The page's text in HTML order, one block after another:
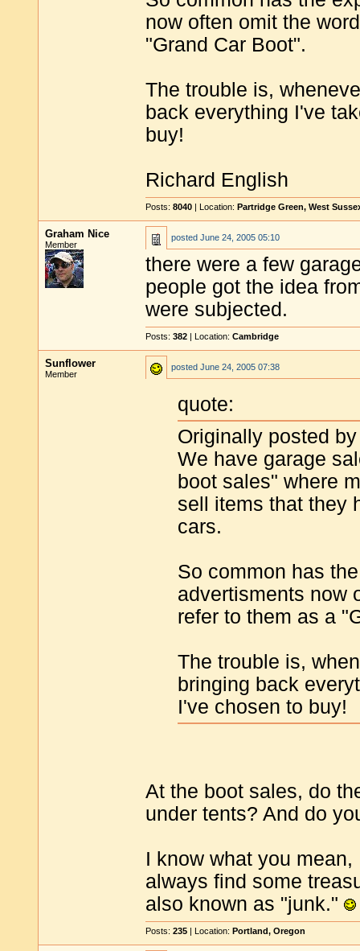
now often omit the
"Grand Car Boot".
The trouble is,
back everything I've
buy!
Richard English
Posts: 8040 | Location: Partridge Green, West
Graham Nice
Member
posted June 24, 2005 05:10
there were a few
people got the idea
were subjected.
Posts: 382 | Location: Cambridge
Sunflower
Member
posted June 24, 2005 07:38
quote:
Originally posted
We have garage
boot sales" where
sell items that they
cars.
So common has
advertisments now
refer to them as a
The trouble is,
bringing back
I've chosen to buy!
At the boot sales, do
under tents? And do
I know what you
always find some
also known as "junk."
Posts: 235 | Location: Portland, Oregon